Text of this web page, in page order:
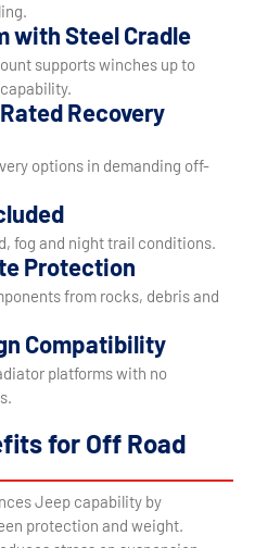
with Steel Cradle
supports winches up to
Recovery
options in demanding off-
fog and night trail conditions.
Protection
from rocks, debris and
Compatibility
platforms with no
for Off Road
Jeep capability by
protection and weight.